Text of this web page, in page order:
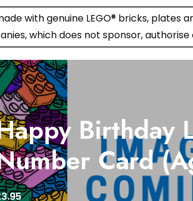
with genuine LEGO® bricks, plates
which does not sponsor,
Birthday
Card